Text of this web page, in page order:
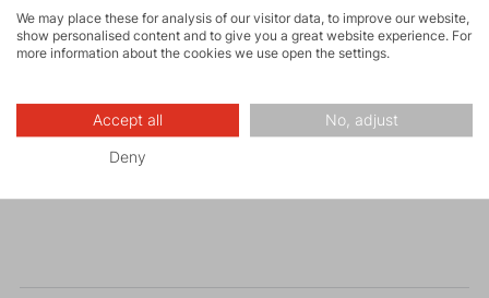
Leisure - Casual
We may place these for analysis of our visitor data, to improve our website,
show personalised content and to give you a great website experience. For
more information about the cookies we use open the settings.
Accept all No, adjust
Deny